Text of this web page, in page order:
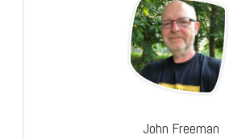
John Freeman